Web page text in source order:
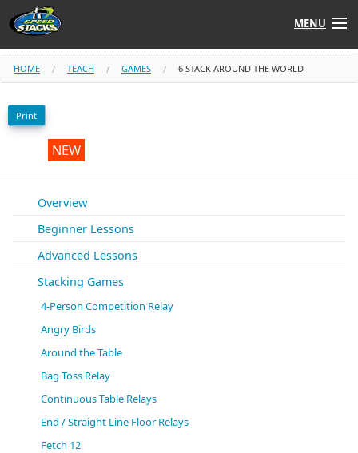
MENU
Shop
Instructors
Tube
STACK UP!
STACKFAST
(0)
HOME TEACH GAMES 6 STACK AROUND THE WORLD
Print
NEW
Overview
Beginner Lessons
Advanced Lessons
Stacking Games
4-Person Competition Relay
Angry Birds
Around the Table
Bag Toss Relay
Continuous Table Relays
End / Straight Line Floor Relays
Fetch 12